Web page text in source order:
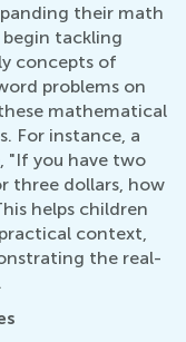
their math
begin tackling
concepts of
problems on
mathematical
For instance, a
"If you have two
three dollars, how
helps children
context,
the real-